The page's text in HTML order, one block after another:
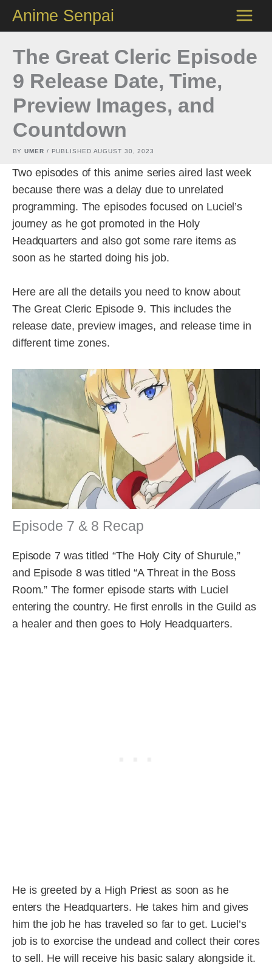
content
Anime Senpai
The Great Cleric Episode
9 Release Date, Time,
Preview Images, and
Countdown
BYUMER / PUBLISHED AUGUST 30, 2023
Two episodes of this anime series aired last week
because there was a delay due to unrelated
programming. The episodes focused on Luciel’s
journey as he got promoted in the Holy
Headquarters and also got some rare items as
soon as he started doing his job.
Here are all the details you need to know about
The Great Cleric Episode 9. This includes the
release date, preview images, and release time in
different time zones.
Episode 7 & 8 Recap
Episode 7 was titled “The Holy City of Shurule,”
and Episode 8 was titled “A Threat in the Boss
Room.” The former episode starts with Luciel
entering the country. He first enrolls in the Guild as
a healer and then goes to Holy Headquarters.
He is greeted by a High Priest as soon as he
enters the Headquarters. He takes him and gives
him the job he has traveled so far to get. Luciel’s
job is to exorcise the undead and collect their cores
to sell. He will receive his basic salary alongside it.